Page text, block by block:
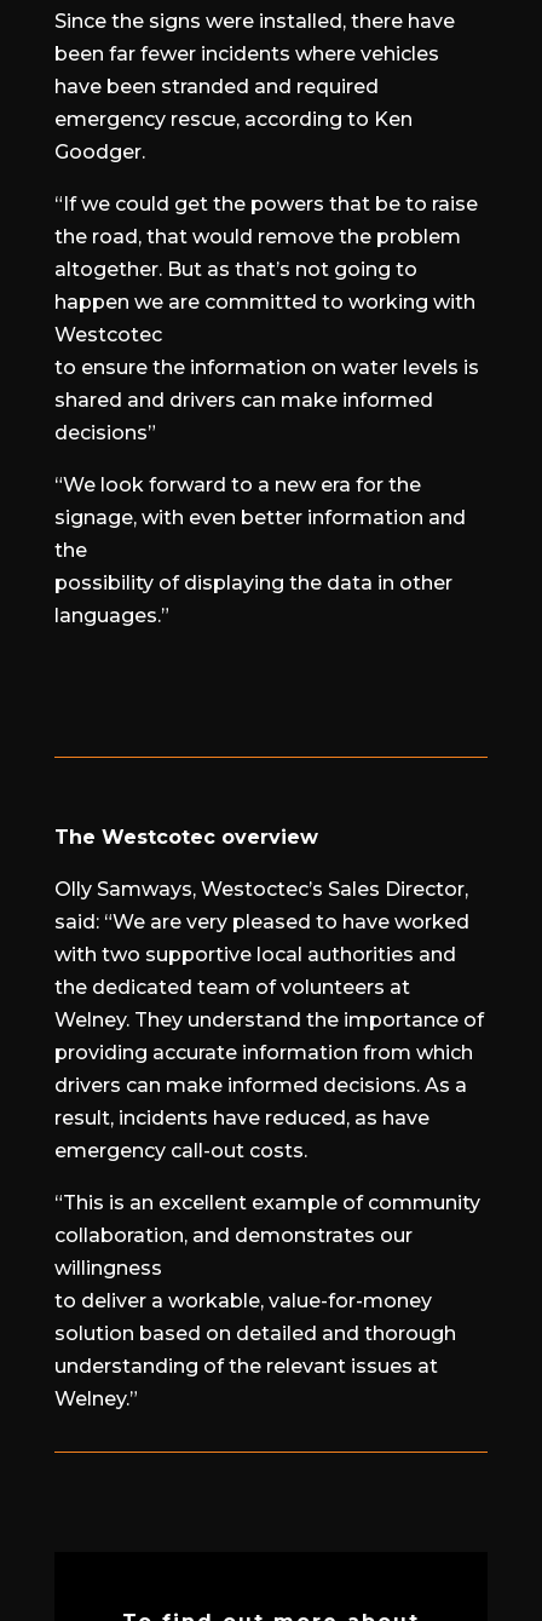
Since the signs were installed, there have
been far fewer incidents where vehicles
have been stranded and required
emergency rescue, according to Ken
Goodger.
“If we could get the powers that be to raise
the road, that would remove the problem
altogether. But as that’s not going to
happen we are committed to working with
Westcotec
to ensure the information on water levels is
shared and drivers can make informed
decisions”
“We look forward to a new era for the
signage, with even better information and
the
possibility of displaying the data in other
languages.”
The Westcotec overview
Olly Samways, Westoctec’s Sales Director,
said: “We are very pleased to have worked
with two supportive local authorities and
the dedicated team of volunteers at
Welney. They understand the importance of
providing accurate information from which
drivers can make informed decisions. As a
result, incidents have reduced, as have
emergency call-out costs.
“This is an excellent example of community
collaboration, and demonstrates our
willingness
to deliver a workable, value-for-money
solution based on detailed and thorough
understanding of the relevant issues at
Welney.”